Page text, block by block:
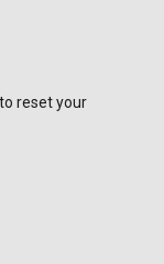
reset your